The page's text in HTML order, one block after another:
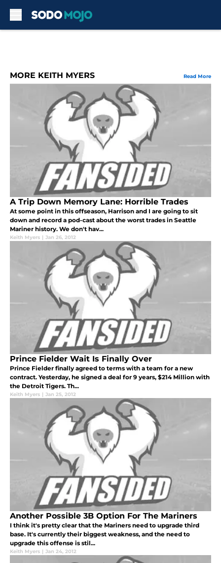
MORE KEITH MYERS Read More
A Trip Down Memory Lane: Horrible Trades
At some point in this offseason, Harrison and I are going to sit
down and record a pod-cast about the worst trades in Seattle
Mariner history. We don't hav...
Keith Myers | Jan 26, 2012
Prince Fielder Wait Is Finally Over
Prince Fielder finally agreed to terms with a team for a new
contract. Yesterday, he signed a deal for 9 years, $214 Million with
the Detroit Tigers. Th...
Keith Myers | Jan 25, 2012
Another Possible 3B Option For The Mariners
I think it's pretty clear that the Mariners need to upgrade third
base. It's currently their biggest weakness, and the need to
upgrade this offense is stil...
Keith Myers | Jan 24, 2012